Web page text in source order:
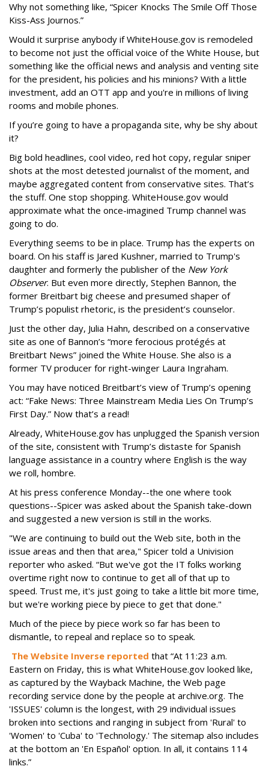
Why not something like, “Spicer Knocks The Smile Off Those
Kiss-Ass Journos.”
Would it surprise anybody if WhiteHouse.gov is remodeled
to become not just the official voice of the White House, but
something like the official news and analysis and venting site
for the president, his policies and his minions? With a little
investment, add an OTT app and you're in millions of living
rooms and mobile phones.
If you’re going to have a propaganda site, why be shy about
it?
Big bold headlines, cool video, red hot copy, regular sniper
shots at the most detested journalist of the moment, and
maybe aggregated content from conservative sites. That’s
the stuff. One stop shopping. WhiteHouse.gov would
approximate what the once-imagined Trump channel was
going to do.
Everything seems to be in place. Trump has the experts on
board. On his staff is Jared Kushner, married to Trump's
daughter and formerly the publisher of the New York
Observer. But even more directly, Stephen Bannon, the
former Breitbart big cheese and presumed shaper of
Trump’s populist rhetoric, is the president’s counselor.
Just the other day, Julia Hahn, described on a conservative
site as one of Bannon’s “more ferocious protégés at
Breitbart News” joined the White House. She also is a
former TV producer for right-winger Laura Ingraham.
You may have noticed Breitbart’s view of Trump’s opening
act: “Fake News: Three Mainstream Media Lies On Trump’s
First Day.” Now that’s a read!
Already, WhiteHouse.gov has unplugged the Spanish version
of the site, consistent with Trump’s distaste for Spanish
language assistance in a country where English is the way
we roll, hombre.
At his press conference Monday--the one where took
questions--Spicer was asked about the Spanish take-down
and suggested a new version is still in the works.
"We are continuing to build out the Web site, both in the
issue areas and then that area," Spicer told a Univision
reporter who asked. “But we've got the IT folks working
overtime right now to continue to get all of that up to
speed. Trust me, it's just going to take a little bit more time,
but we're working piece by piece to get that done."
Much of the piece by piece work so far has been to
dismantle, to repeal and replace so to speak.
The Website Inverse reported that “At 11:23 a.m.
Eastern on Friday, this is what WhiteHouse.gov looked like,
as captured by the Wayback Machine, the Web page
recording service done by the people at archive.org. The
'ISSUES' column is the longest, with 29 individual issues
broken into sections and ranging in subject from 'Rural' to
'Women' to 'Cuba' to 'Technology.' The sitemap also includes
at the bottom an 'En Español' option. In all, it contains 114
links.”